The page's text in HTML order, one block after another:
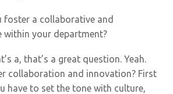
a collaborative and
within your department?
a, that’s a great question. Yeah.
collaboration and innovation? First
have to set the tone with culture,